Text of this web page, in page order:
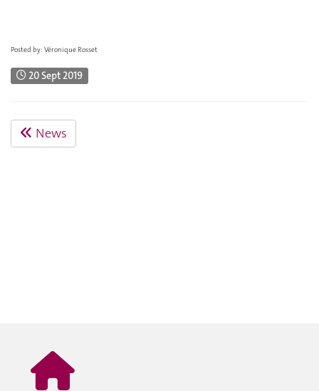
Posted by: Véronique Rosset
20 Sept 2019
News